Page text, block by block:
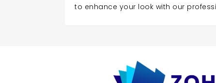
to enhance your look with our